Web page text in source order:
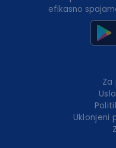
efikasno
Za
Uklonjeni